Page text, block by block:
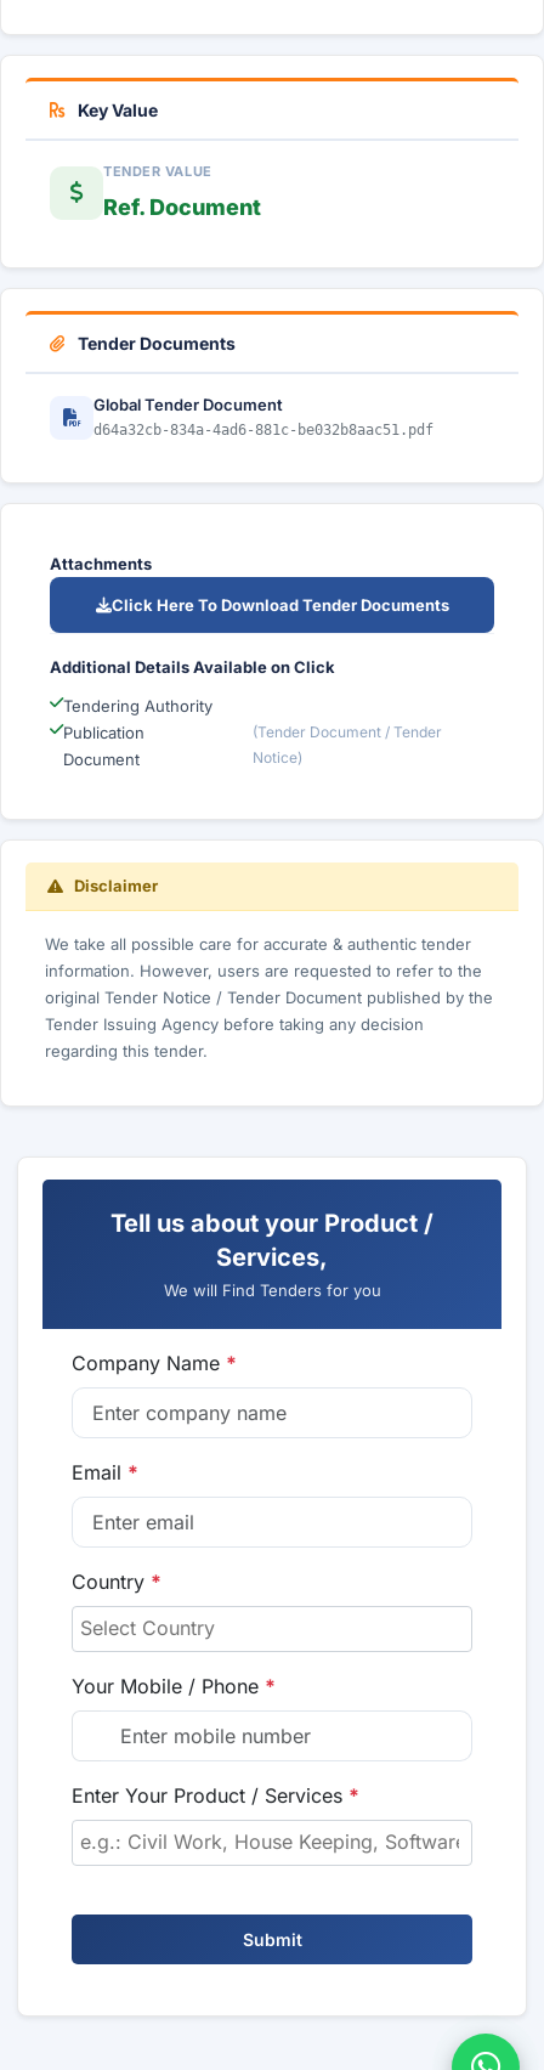
Key Value
TENDER VALUE
Ref. Document
Tender Documents
Global Tender Document
d64a32cb-834a-4ad6-881c-be032b8aac51.pdf
Attachments
Click Here To Download Tender Documents
Additional Details Available on Click
Tendering Authority
Publication
Document
(Tender Document / Tender
Notice)
Disclaimer
We take all possible care for accurate & authentic tender
information. However, users are requested to refer to the
original Tender Notice / Tender Document published by the
Tender Issuing Agency before taking any decision
regarding this tender.
Tell us about your Product /
Services,
We will Find Tenders for you
Company Name *
Email *
Country *
Your Mobile / Phone *
Enter Your Product / Services *
Submit